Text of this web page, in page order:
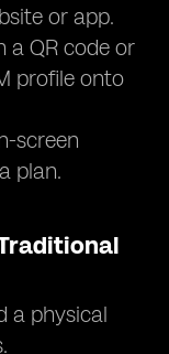
or app.
a QR code or
profile onto
screen
plan.
a physical